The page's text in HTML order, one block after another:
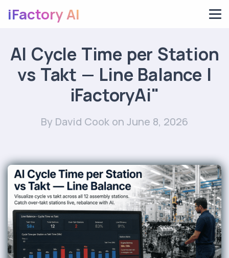
iFactory AI
AI Cycle Time per Station
vs Takt — Line Balance |
iFactoryAi"
By David Cook on June 8, 2026